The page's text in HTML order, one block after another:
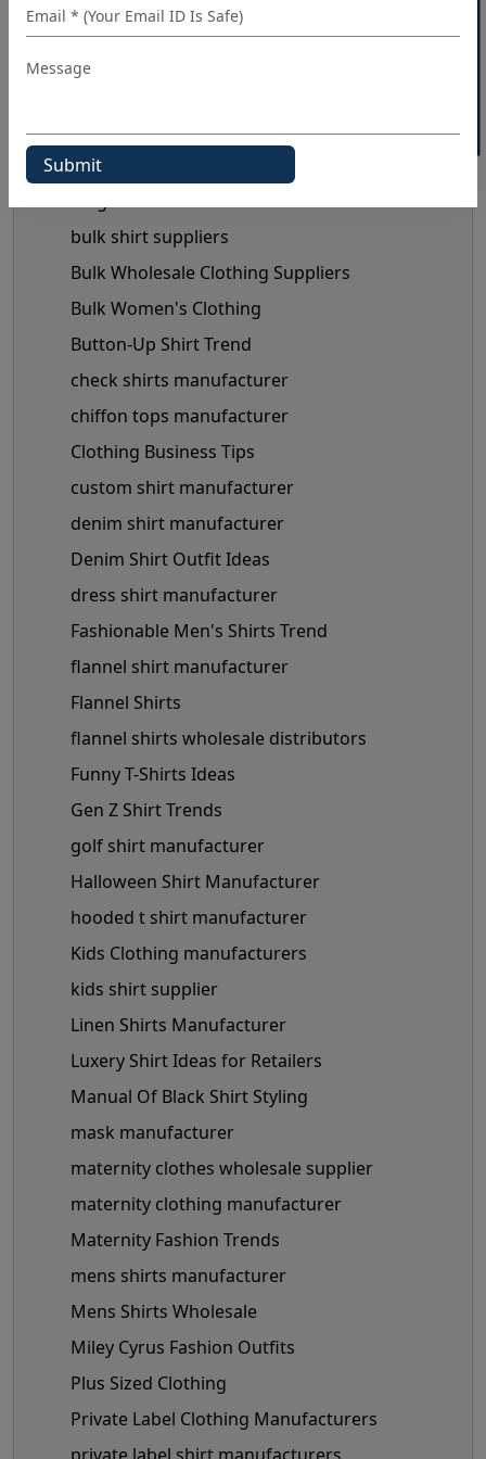
3d t shirt wholesale
Black Shirts Manufacturers
bulk shirt suppliers
Bulk Wholesale Clothing Suppliers
Bulk Women's Clothing
Button-Up Shirt Trend
check shirts manufacturer
chiffon tops manufacturer
Clothing Business Tips
custom shirt manufacturer
denim shirt manufacturer
Denim Shirt Outfit Ideas
dress shirt manufacturer
Fashionable Men's Shirts Trend
flannel shirt manufacturer
Flannel Shirts
flannel shirts wholesale distributors
Funny T-Shirts Ideas
Gen Z Shirt Trends
golf shirt manufacturer
Halloween Shirt Manufacturer
hooded t shirt manufacturer
Kids Clothing manufacturers
kids shirt supplier
Linen Shirts Manufacturer
Luxery Shirt Ideas for Retailers
Manual Of Black Shirt Styling
mask manufacturer
maternity clothes wholesale supplier
maternity clothing manufacturer
Maternity Fashion Trends
mens shirts manufacturer
Mens Shirts Wholesale
Miley Cyrus Fashion Outfits
Plus Sized Clothing
Private Label Clothing Manufacturers